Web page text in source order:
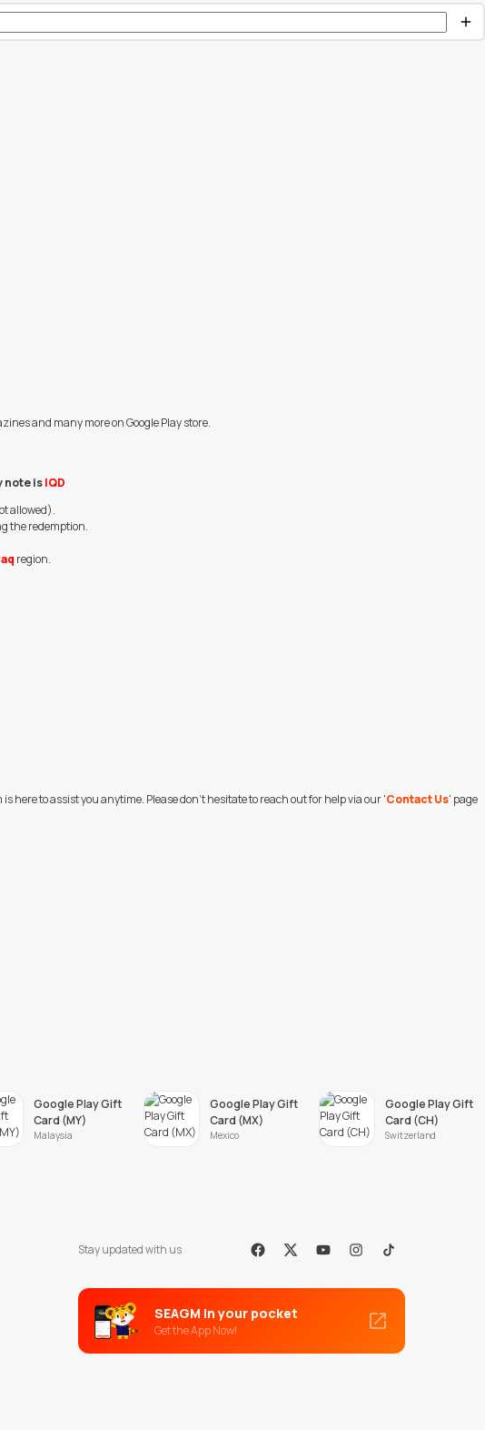
and many more on Google Play store.
note isIQD
allowed).
the redemption.
region.
here to assist you anytime. Please don't hesitate to reach out for help via our 'Contact Us' page
Google Play Gift
Card (MY)
Malaysia
Google Play Gift
Card (MX)
Mexico
Google Play Gift
Card (CH)
Switzerland
Stay updated with us
SEAGM in your pocket
Get the App Now!